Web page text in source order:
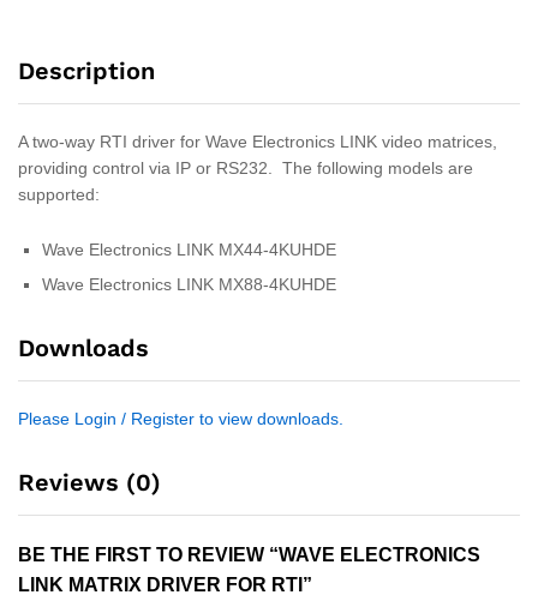
Description
A two-way RTI driver for Wave Electronics LINK video matrices,
providing control via IP or RS232. The following models are
supported:
Wave Electronics LINK MX44-4KUHDE
Wave Electronics LINK MX88-4KUHDE
Downloads
Please Login / Register to view downloads.
Reviews (0)
BE THE FIRST TO REVIEW “WAVE ELECTRONICS
LINK MATRIX DRIVER FOR RTI”